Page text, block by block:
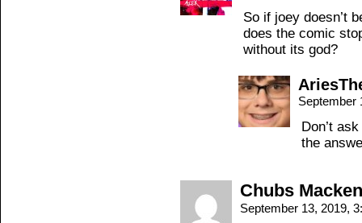
So if joey doesn’t
does the comic
without its god?
September
Don’t
the
Chubs
September 13, 2019,